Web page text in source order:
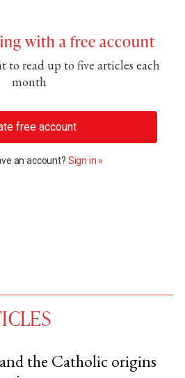
with a free account
to read up to five articles each
month
free account
an account? Sign in »
the Catholic origins